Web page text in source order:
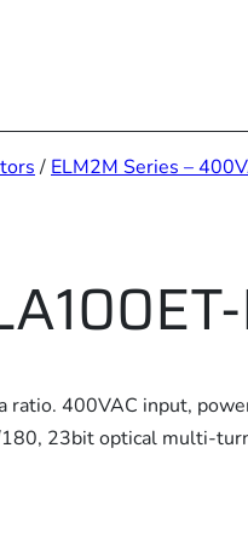
/ ELM2M Series –
400VAC input,
23bit optical multi-